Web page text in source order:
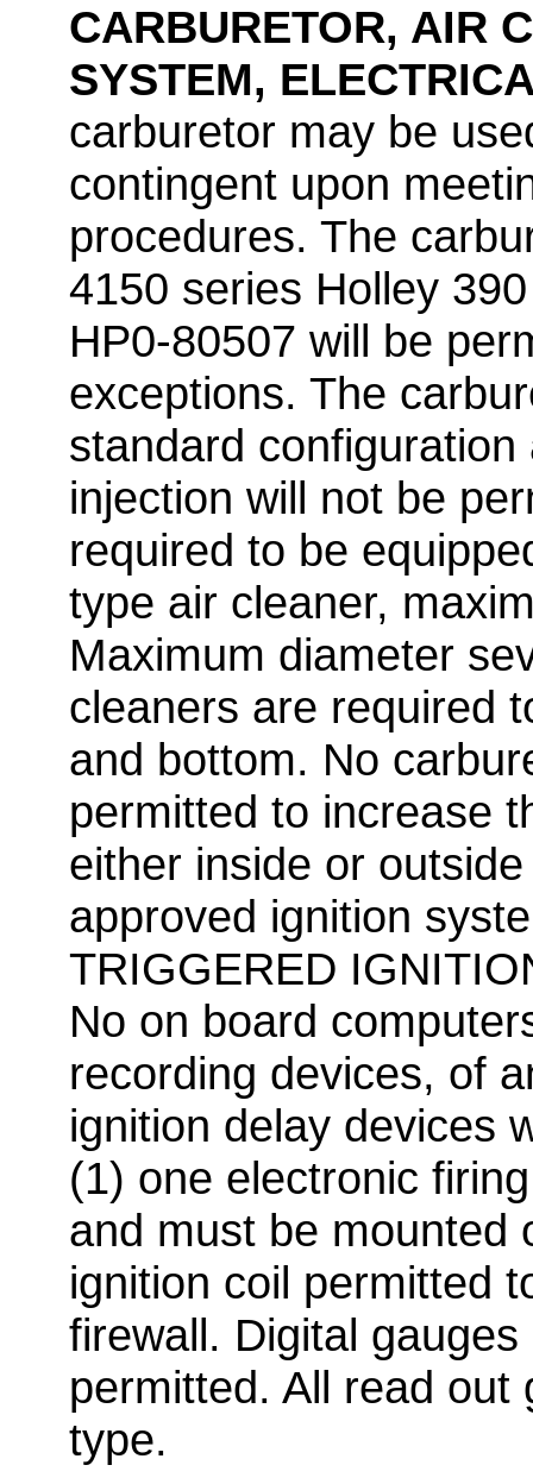
CARBURETOR, AIR
SYSTEM,
carburetor may be
contingent upon
procedures. The
4150 series Holley
HP0-80507 will be
exceptions. The
standard
injection will not be
required to be
type air cleaner,
Maximum diameter
cleaners are required
and bottom. No
permitted to increase
either inside or
approved ignition
TRIGGERED
No on board
recording devices, of
ignition delay devices
(1) one electronic
and must be mounted
ignition coil permitted
firewall. Digital
permitted. All read out
type.